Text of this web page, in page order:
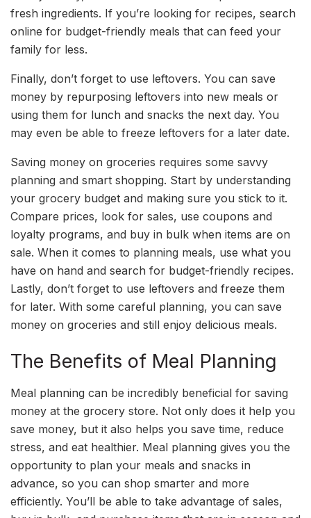
fresh ingredients. If you’re looking for recipes, search
online for budget-friendly meals that can feed your
family for less.
Finally, don’t forget to use leftovers. You can save
money by repurposing leftovers into new meals or
using them for lunch and snacks the next day. You
may even be able to freeze leftovers for a later date.
Saving money on groceries requires some savvy
planning and smart shopping. Start by understanding
your grocery budget and making sure you stick to it.
Compare prices, look for sales, use coupons and
loyalty programs, and buy in bulk when items are on
sale. When it comes to planning meals, use what you
have on hand and search for budget-friendly recipes.
Lastly, don’t forget to use leftovers and freeze them
for later. With some careful planning, you can save
money on groceries and still enjoy delicious meals.
The Benefits of Meal Planning
Meal planning can be incredibly beneficial for saving
money at the grocery store. Not only does it help you
save money, but it also helps you save time, reduce
stress, and eat healthier. Meal planning gives you the
opportunity to plan your meals and snacks in
advance, so you can shop smarter and more
efficiently. You’ll be able to take advantage of sales,